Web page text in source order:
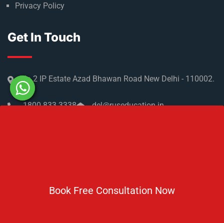
Book Free Consultation Now
Privacy Policy
Get In Touch
No 2 IP Estate Azad Bhawan Road New Delhi - 110002.
1800 833 3338 del@ruseducation.in
Subscribe For Daily Latest News & Updates